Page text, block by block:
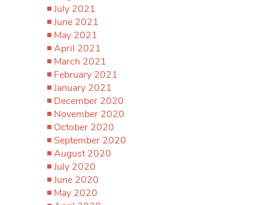
July 2021
June 2021
May 2021
April 2021
March 2021
February 2021
January 2021
December 2020
November 2020
October 2020
September 2020
August 2020
July 2020
June 2020
May 2020